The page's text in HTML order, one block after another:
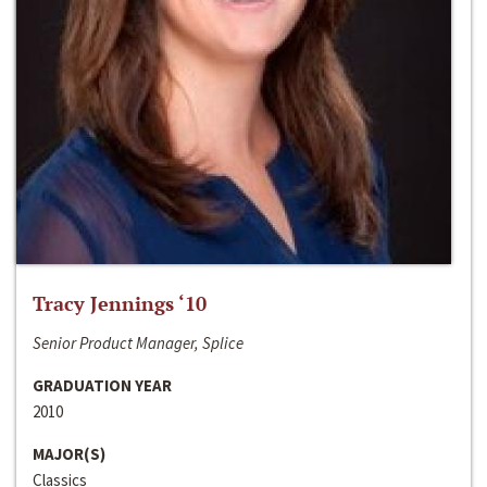
Tracy Jennings ‘10
Senior Product Manager, Splice
GRADUATION YEAR
2010
MAJOR(S)
Classics